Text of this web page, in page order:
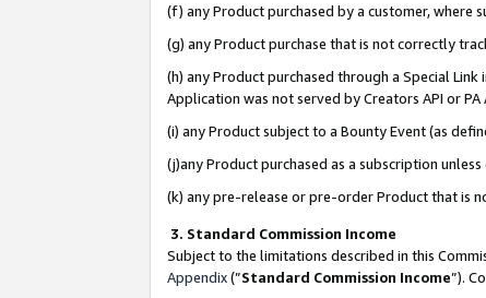
(f) any Product purchased by a customer, where
(g) any Product purchase that is not correctly
(h) any Product purchased through a Special
Application was not served by Creators API or
(i) any Product subject to a Bounty Event (as
(j)any Product purchased as a subscription
(k) any pre-release or pre-order Product that is
3. Standard Commission Income
Subject to the limitations described in this
Appendix(”Standard Commission Income”).